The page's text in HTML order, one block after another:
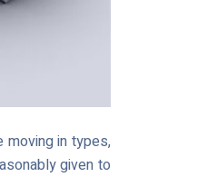
moving in types,
given to